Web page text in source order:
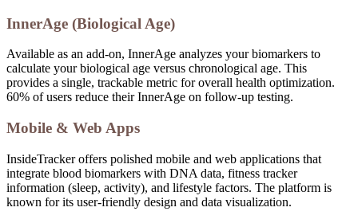
InnerAge (Biological Age)
Available as an add-on, InnerAge analyzes your biomarkers to
calculate your biological age versus chronological age. This
provides a single, trackable metric for overall health optimization.
60% of users reduce their InnerAge on follow-up testing.
Mobile & Web Apps
InsideTracker offers polished mobile and web applications that
integrate blood biomarkers with DNA data, fitness tracker
information (sleep, activity), and lifestyle factors. The platform is
known for its user-friendly design and data visualization.